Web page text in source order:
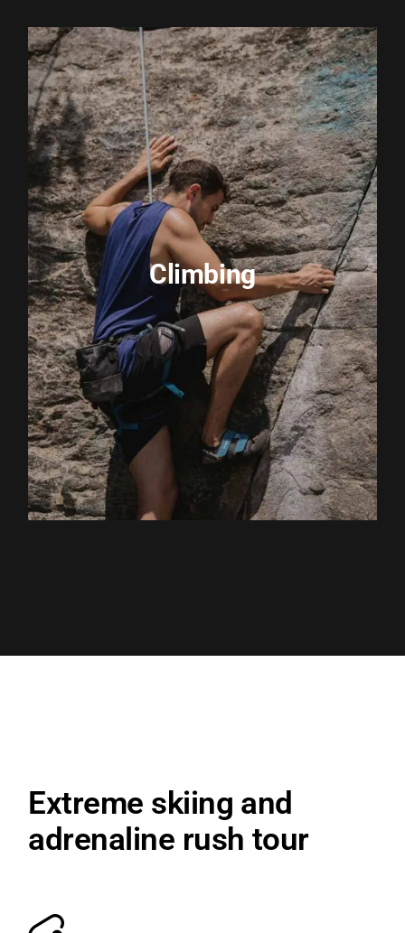
EXPLORE ACTIVITY
Climbing
Extreme skiing and
adrenaline rush tour